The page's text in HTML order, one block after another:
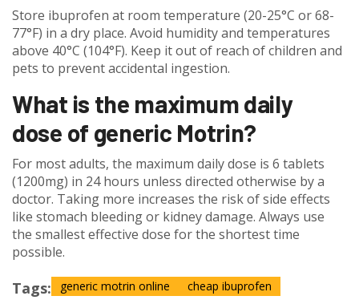
Store ibuprofen at room temperature (20-25°C or 68-
77°F) in a dry place. Avoid humidity and temperatures
above 40°C (104°F). Keep it out of reach of children and
pets to prevent accidental ingestion.
What is the maximum daily
dose of generic Motrin?
For most adults, the maximum daily dose is 6 tablets
(1200mg) in 24 hours unless directed otherwise by a
doctor. Taking more increases the risk of side effects
like stomach bleeding or kidney damage. Always use
the smallest effective dose for the shortest time
possible.
Tags: generic motrin online cheap ibuprofen